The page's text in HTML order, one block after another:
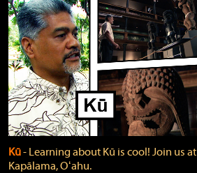
Kū‐ Learning about Kū is cool! Join us at
Kapālama, Oʻahu.